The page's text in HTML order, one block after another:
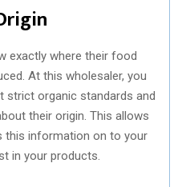
exactly where their food
At this wholesaler, you
strict organic standards and
their origin. This allows
this information on to your
in your products.